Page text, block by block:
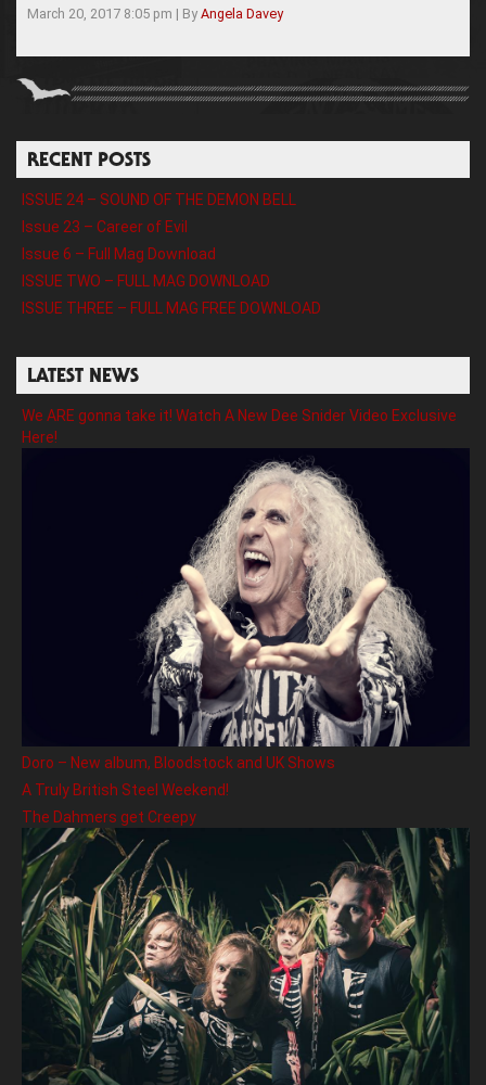
March 20, 2017 8:05 pm | By Angela Davey
RECENT POSTS
ISSUE 24 – SOUND OF THE DEMON BELL
Issue 23 – Career of Evil
Issue 6 – Full Mag Download
ISSUE TWO – FULL MAG DOWNLOAD
ISSUE THREE – FULL MAG FREE DOWNLOAD
LATEST NEWS
We ARE gonna take it! Watch A New Dee Snider Video Exclusive
Here!
Doro – New album, Bloodstock and UK Shows
A Truly British Steel Weekend!
The Dahmers get Creepy